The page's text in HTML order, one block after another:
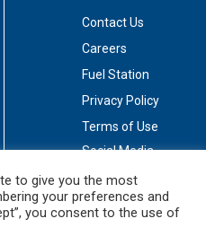
Contact Us
Careers
Fuel Station
Privacy Policy
Terms of Use
Social Media
to give you the most
your preferences and
you consent to the use of